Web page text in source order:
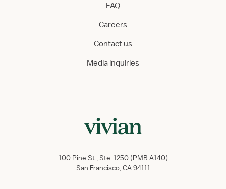
FAQ
Careers
Contact us
Media inquiries
100 Pine St., Ste. 1250 (PMB A140)
San Francisco, CA 94111